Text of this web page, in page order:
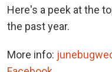
Here's a peek at the
the past year.
More info: